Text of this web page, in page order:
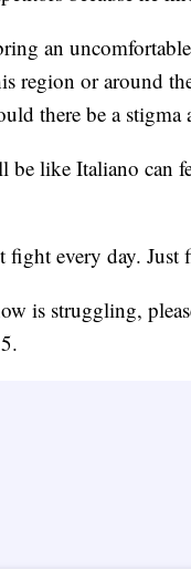
an
region or around
there be a
be like Italiano can
fight every day.
is struggling,